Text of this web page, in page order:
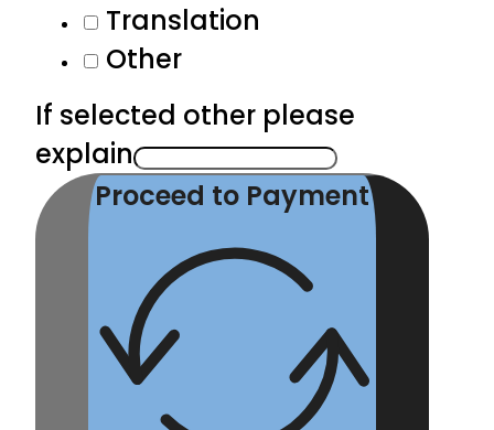
Translation
Other
If selected other please
explain
Proceed to Payment